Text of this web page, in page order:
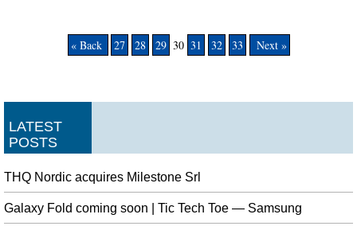
« Back 27 28 29 30 31 32 33 Next »
LATEST
POSTS
THQ Nordic acquires Milestone Srl
Galaxy Fold coming soon | Tic Tech Toe — Samsung